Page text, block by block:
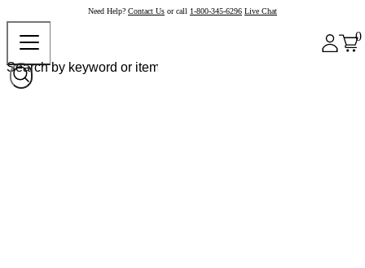
Need Help? Contact Us or call 1-800-345-6296 Live Chat
0